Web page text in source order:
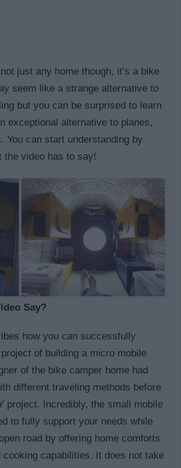
just any home though, it’s a bike
seem like a strange alternative to
but you can be surprised to learn
exceptional alternative to planes,
You can start understanding by
the video has to say!
Say?
how you can successfully
of building a micro mobile
of the bike camper home had
different traveling methods before
project. Incredibly, the small mobile
to fully support your needs while
road by offering home comforts
cooking capabilities. It does not take